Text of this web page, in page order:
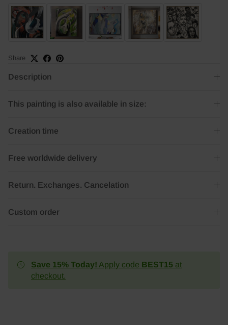
Save 15% Today! Apply code BEST15 at
checkout.
Share
Description
This painting is also available in size:
Creation time
Free worldwide delivery
Return. Exchanges. Cancelation
Custom order